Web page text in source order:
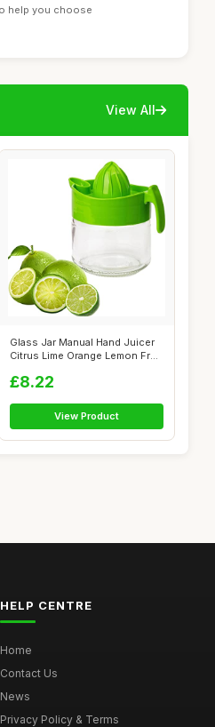
help you choose
View All
Glass Jar Manual Hand Juicer
Citrus Lime Orange Lemon Fruit
£8.22
View Product
HELP CENTRE
Home
Contact Us
News
Privacy Policy & Terms